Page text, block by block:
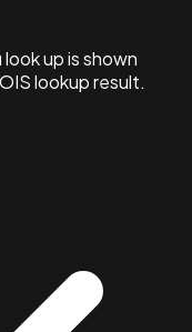
up is shown
lookup result.